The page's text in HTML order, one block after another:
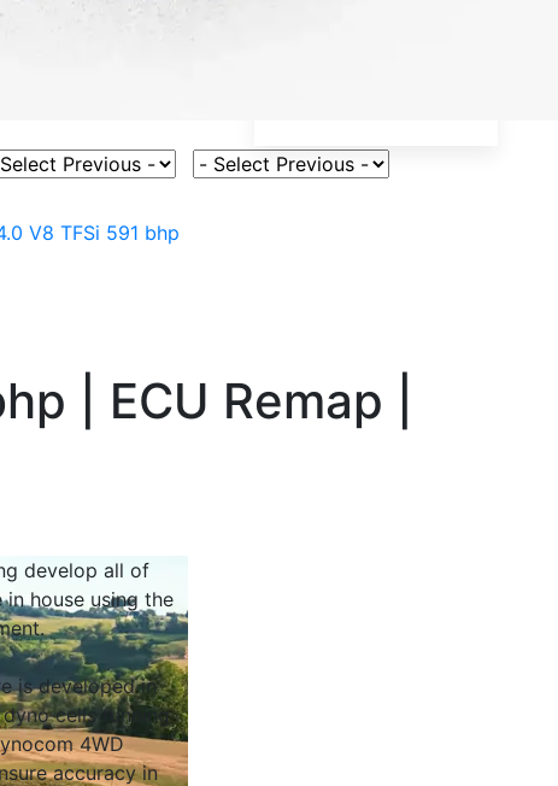
Vehicle Model
Select Fuel Type
V8 TFSi 591 bhp
| ECU Remap |
develop all of
house using the
is developed in
cells running
4WD
accuracy in